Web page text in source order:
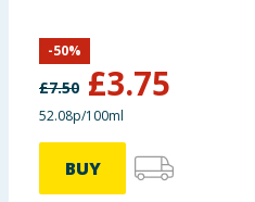
£7.50 £3.75
-50%
52.08p/100ml
BUY